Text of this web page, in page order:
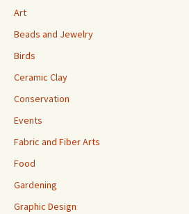
Art
Beads and Jewelry
Birds
Ceramic Clay
Conservation
Events
Fabric and Fiber Arts
Food
Gardening
Graphic Design